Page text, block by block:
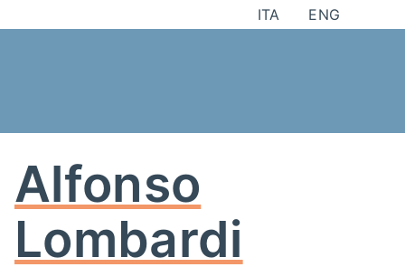
to
ITA ENG
Alfonso
Lombardi